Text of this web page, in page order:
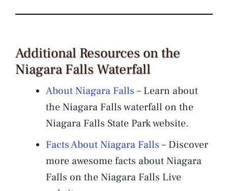
Additional Resources on the
Niagara Falls Waterfall
About Niagara Falls – Learn about
the Niagara Falls waterfall on the
Niagara Falls State Park website.
Facts About Niagara Falls – Discover
more awesome facts about Niagara
Falls on the Niagara Falls Live